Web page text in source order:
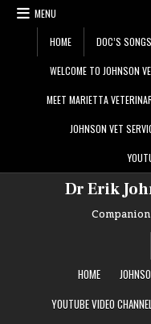
Skip
MENU
HOME DOC’S SONGS
WELCOME TO JOHNSON
MEET MARIETTA
JOHNSON VET
Dr Erik
HOME
YOUTUBE VIDEO